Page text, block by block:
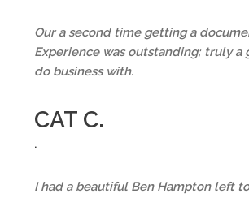
Our a second time getting a
Experience was outstanding; truly a
do business with.
CAT C.
.
I had a beautiful Ben Hampton left